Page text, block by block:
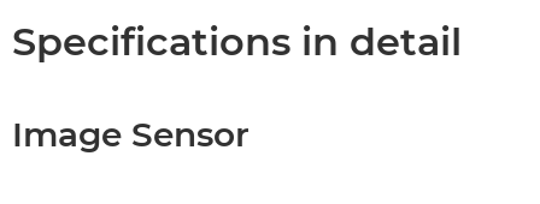
Specifications in detail
Image Sensor